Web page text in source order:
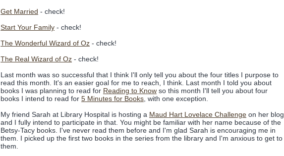
Get Married - check!
Start Your Family - check!
The Wonderful Wizard of Oz - check!
The Real Wizard of Oz - check!
Last month was so successful that I think I'll only tell you about the four titles I purpose to
read this month. It's an easier goal for me to reach, I think. Last month I told you about
books I was planning to read for Reading to Know so this month I'll tell you about four
books I intend to read for 5 Minutes for Books , with one exception.
My friend Sarah at Library Hospital is hosting a Maud Hart Lovelace Challenge on her blog
and I fully intend to participate in that. You might be familiar with her name because of the
Betsy-Tacy books. I've never read them before and I'm glad Sarah is encouraging me in
them. I picked up the first two books in the series from the library and I'm anxious to get to
them.